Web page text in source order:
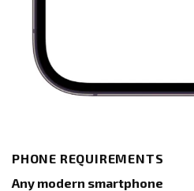
PHONE REQUIREMENTS
Any modern smartphone